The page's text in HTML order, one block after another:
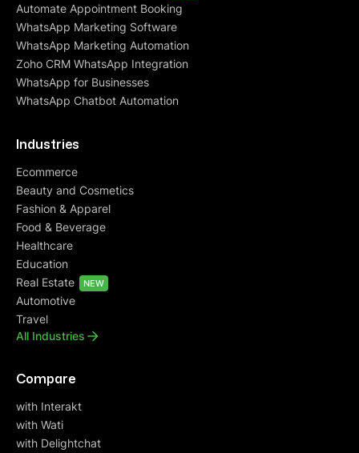
Automate Appointment Booking
WhatsApp Marketing Software
WhatsApp Marketing Automation
Zoho CRM WhatsApp Integration
WhatsApp for Businesses
WhatsApp Chatbot Automation
Industries
Ecommerce
Beauty and Cosmetics
Fashion & Apparel
Food & Beverage
Healthcare
Education
Real Estate
NEW
Automotive
Travel
All Industries
Compare
with Interakt
with Wati
with Delightchat